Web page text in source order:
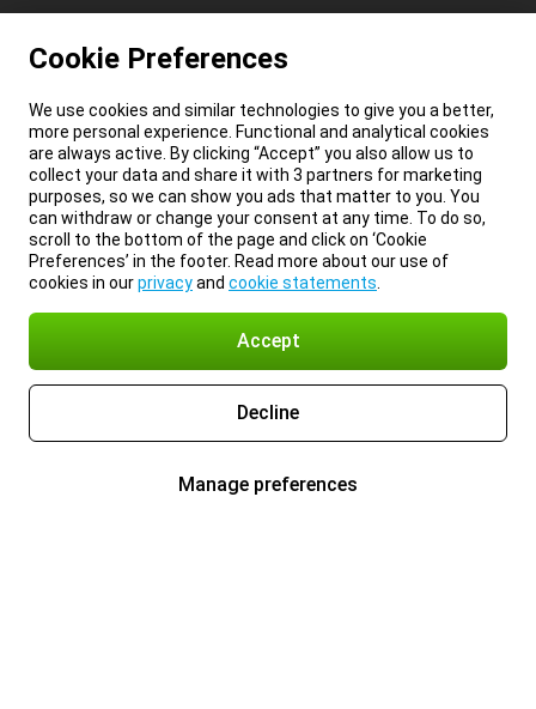
Cookie Preferences
We use cookies and similar technologies to give you a better,
more personal experience. Functional and analytical cookies
are always active. By clicking “Accept” you also allow us to
collect your data and share it with 3 partners for marketing
purposes, so we can show you ads that matter to you. You
can withdraw or change your consent at any time. To do so,
scroll to the bottom of the page and click on ‘Cookie
Preferences’ in the footer. Read more about our use of
cookies in ourprivacyand cookie statements
Accept
Decline
Manage preferences